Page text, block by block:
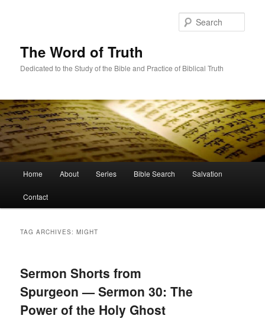
The Word of Truth
Dedicated to the Study of the Bible and Practice of Biblical Truth
Home About Series Bible Search Salvation
Contact
TAG ARCHIVES:MIGHT
Sermon Shorts from
Spurgeon — Sermon 30: The
Power of the Holy Ghost